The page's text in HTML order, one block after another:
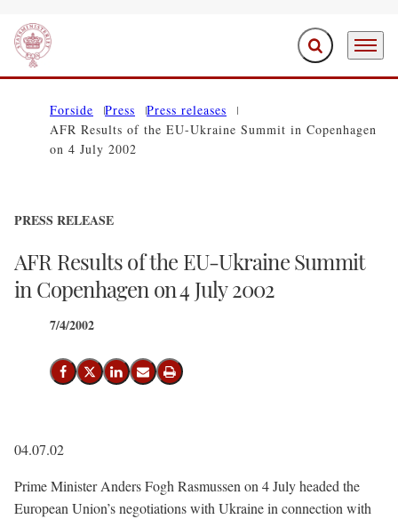
Go to frontpage Expand search
Menu
Forside Press
Press releases
AFR Results of the EU-Ukraine Summit in Copenhagen
on 4 July 2002
PRESS RELEASE
AFR Results of the EU-Ukraine Summit
in Copenhagen on 4 July 2002
7/4/2002
Share on Facebook
Share on X (Twitter)
Share on LinkedIn
Send email
Print
04.07.02
Prime Minister Anders Fogh Rasmussen on 4 July headed the
European Union’s negotiations with Ukraine in connection with